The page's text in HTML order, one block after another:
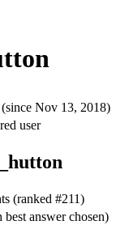
(since Nov 13, 2018)
user
(ranked #211)
best answer chosen)